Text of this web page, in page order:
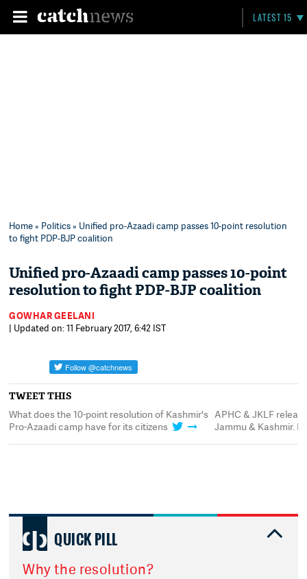
LATEST 15
Home» Politics» Unified pro-Azaadi camp passes 10-point resolution
to fight PDP-BJP coalition
Unified pro-Azaadi camp passes 10-point
resolution to fight PDP-BJP coalition
GOWHAR GEELANI
| Updated on: 11 February 2017, 6:42 IST
TWEET THIS
does the 10-point resolution of Kashmir's
camp have for its citizens
APHC & JKLF releases
Jammu & Kashmir. Here's
QUICK PILL
Why the resolution?